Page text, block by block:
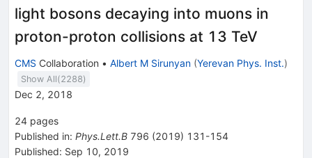
light bosons decaying into muons in
proton-proton collisions at 13 TeV
CMS Collaboration • Albert M Sirunyan (Yerevan Phys. Inst.)
Show All(2288)
Dec 2, 2018
24 pages
Published in: Phys.Lett.B 796 (2019) 131-154
Published: Sep 10, 2019